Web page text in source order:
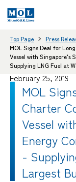
Top Page
Press
MOL Signs Deal for
Vessel with Singapore's
Supplying LNG Fuel at
February 25, 2019
MOL
Charter
Vessel
Energy
-
Largest